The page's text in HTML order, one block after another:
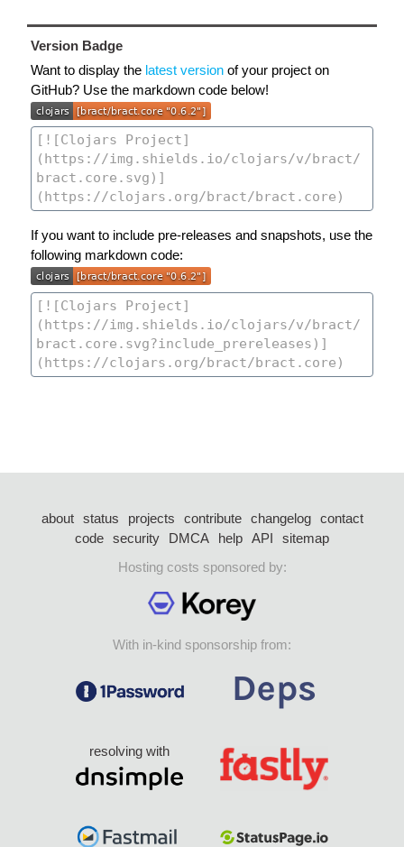
Version Badge
Want to display the latest version of your project on
GitHub? Use the markdown code below!
If you want to include pre-releases and snapshots, use the
following markdown code:
about status projects contribute changelog
contact
code security DMCA help API
sitemap
Hosting costs sponsored by:
With in-kind sponsorship from:
resolving with